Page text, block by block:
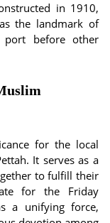
in 1910,
the landmark of
port before other
for the local
It serves as a
to fulfill their
for the Friday
a unifying force,